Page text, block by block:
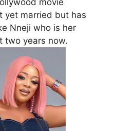
movie
yet married but has
Nneji who is her
two years now.